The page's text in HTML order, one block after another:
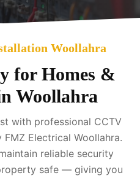
Woollahra
for Homes &
Woollahra
with professional CCTV
Electrical Woollahra.
reliable security
safe — giving you